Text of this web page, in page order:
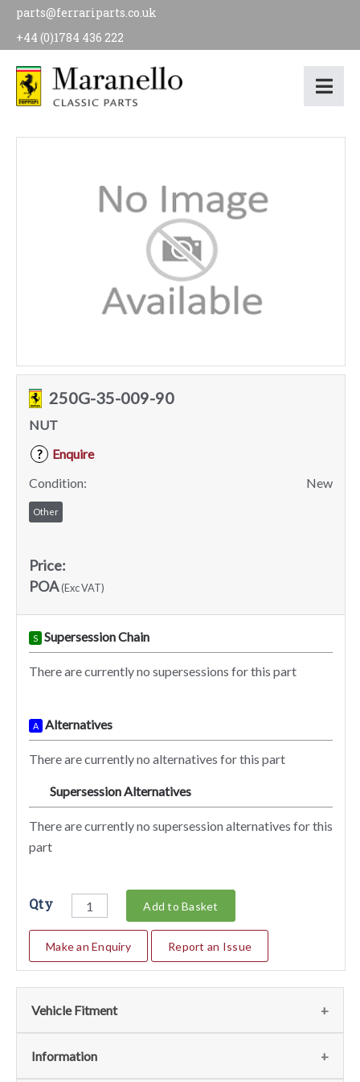
parts@ferrariparts.co.uk
+44 (0)1784 436 222
250G-35-009-90
NUT
?
Enquire
Condition:
New
Other
Price:
POA(Exc VAT)
S Supersession Chain
There are currently no supersessions for this part
A Alternatives
There are currently no alternatives for this part
Supersession Alternatives
There are currently no supersession alternatives for this
part
Qty Add to Basket
Make an Enquiry Report an Issue
Vehicle Fitment
We currently do not have any information regarding the
Information